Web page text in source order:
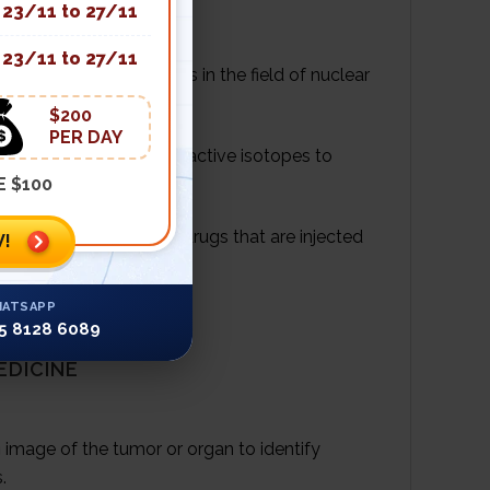
an important role is in the field of nuclear
uses short-lived radioactive isotopes to
reaction. These drugs that are injected
image of the tumor or organ to identify
23/11 to 27/11
23/11 to 27/11
$200
PER DAY
$100
8128 6089